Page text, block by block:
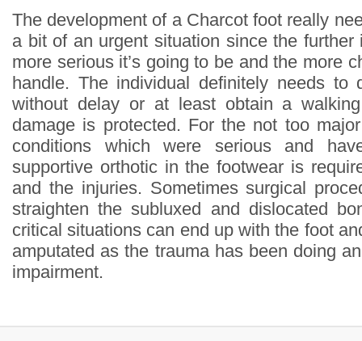
The development of a Charcot foot really
a bit of an urgent situation since the further
more serious it’s going to be and the more
handle. The individual definitely needs to
without delay or at least obtain a
damage is protected. For the not too
conditions which were serious and
supportive orthotic in the footwear is
and the injuries. Sometimes surgical
straighten the subluxed and dislocated
critical situations can end up with the foot
amputated as the trauma has been doing
impairment.